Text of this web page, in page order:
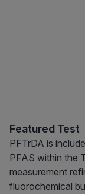
Featured Test
PFTrDA is
PFAS within the
measurement
fluorochemical